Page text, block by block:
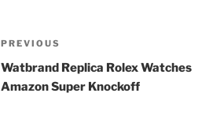
Post
navigation
Previous
Post
PREVIOUS
Watbrand Replica Rolex Watches
Amazon Super Knockoff